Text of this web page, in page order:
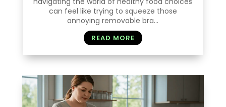
can feel like trying to squeeze those
annoying removable bra...
READ MORE